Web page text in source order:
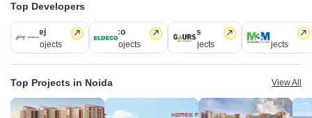
Projects in Sector 32, Noida
Ready to Move
Top Developers
Godrej
14 Projects
Eldeco
12 Projects
Gaurs
5 Projects
M3M
4 Projects
Top Projects in Noida View All